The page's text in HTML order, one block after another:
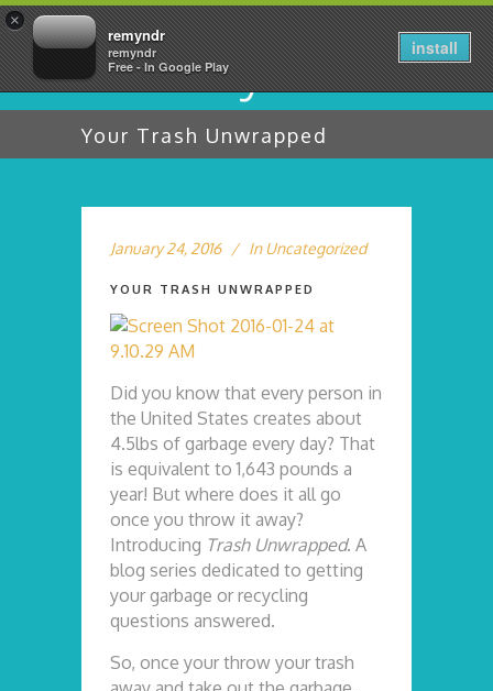
Your Trash Unwrapped
January 24, 2016 In Uncategorized
YOUR TRASH UNWRAPPED
Did you know that every person in
the United States creates about
4.5lbs of garbage every day? That
is equivalent to 1,643 pounds a
year! But where does it all go
once you throw it away?
Introducing Trash Unwrapped. A
blog series dedicated to getting
your garbage or recycling
questions answered.
So, once your throw your trash
×
remyndr
remyndr
Free - In Google Play
install